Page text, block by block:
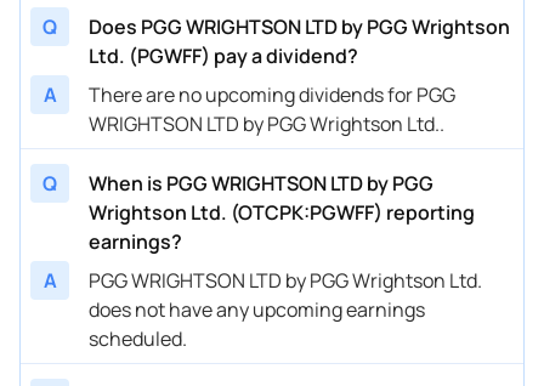
Q
Does PGG WRIGHTSON LTD by PGG Wrightson
Ltd. (PGWFF) pay a dividend?
A
There are no upcoming dividends for PGG
WRIGHTSON LTD by PGG Wrightson Ltd..
Q
When is PGG WRIGHTSON LTD by PGG
Wrightson Ltd. (OTCPK:PGWFF) reporting
earnings?
A
PGG WRIGHTSON LTD by PGG Wrightson Ltd.
does not have any upcoming earnings
scheduled.